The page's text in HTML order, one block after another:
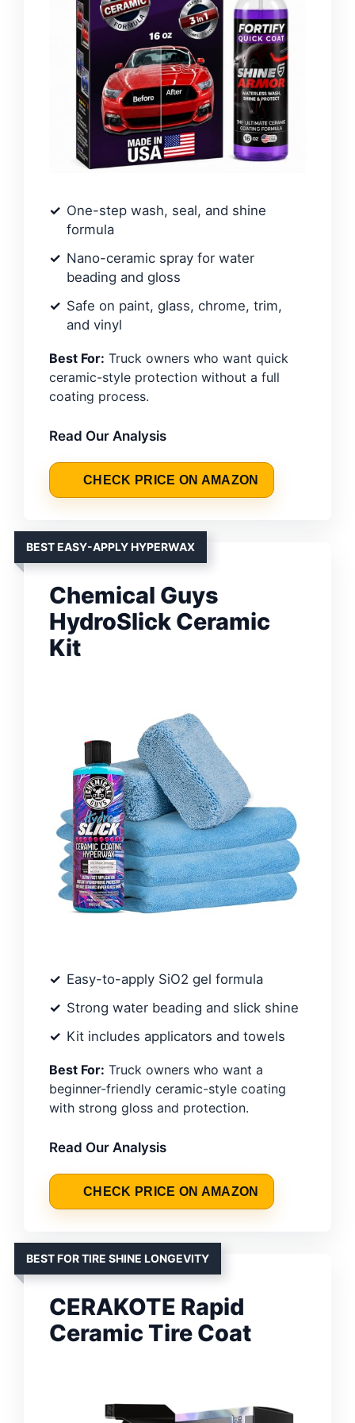
One-step wash, seal, and shine
formula
Nano-ceramic spray for water
beading and gloss
Safe on paint, glass, chrome, trim,
and vinyl
Best For: Truck owners who want quick
ceramic-style protection without a full
coating process.
Read Our Analysis
CHECK PRICE ON AMAZON
BEST EASY-APPLY HYPERWAX
Chemical Guys
HydroSlick Ceramic
Kit
Easy-to-apply SiO2 gel formula
Strong water beading and slick shine
Kit includes applicators and towels
Best For: Truck owners who want a
beginner-friendly ceramic-style coating
with strong gloss and protection.
Read Our Analysis
CHECK PRICE ON AMAZON
BEST FOR TIRE SHINE LONGEVITY
CERAKOTE Rapid
Ceramic Tire Coat